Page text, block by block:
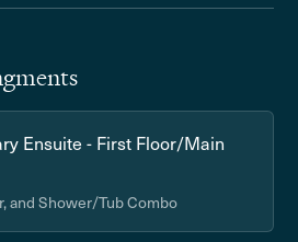
Ensuite - First Floor/Main
and Shower/Tub Combo